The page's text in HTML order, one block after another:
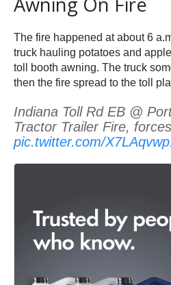
The fire happened at about 6
truck hauling potatoes and
toll booth awning. The truck
then the fire spread to the toll
Indiana Toll Rd EB @
Tractor Trailer Fire,
pic.twitter.com/